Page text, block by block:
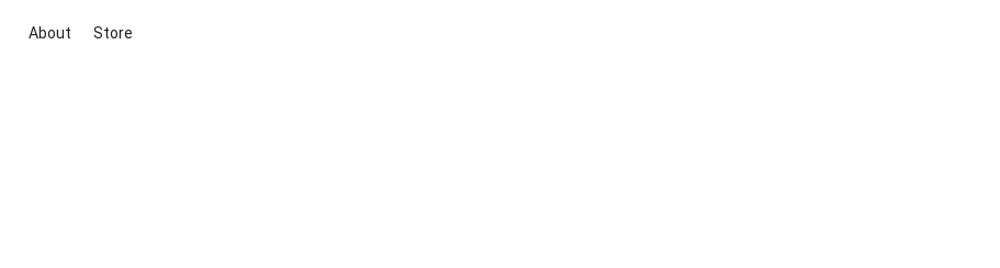
About Store